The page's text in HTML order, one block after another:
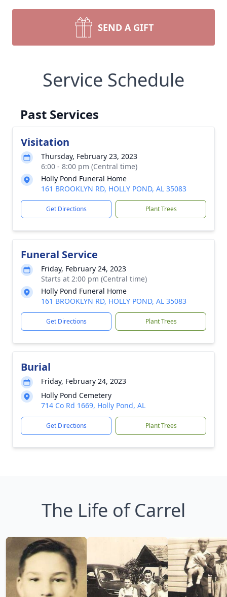
SEND A GIFT
Service Schedule
Past Services
Visitation
Thursday, February 23, 2023
6:00 - 8:00 pm (Central time)
Holly Pond Funeral Home
161 BROOKLYN RD, HOLLY POND, AL 35083
Get Directions Plant Trees
Funeral Service
Friday, February 24, 2023
Starts at 2:00 pm (Central time)
Holly Pond Funeral Home
161 BROOKLYN RD, HOLLY POND, AL 35083
Get Directions Plant Trees
Burial
Friday, February 24, 2023
Holly Pond Cemetery
714 Co Rd 1669, Holly Pond, AL
Get Directions Plant Trees
The Life of Carrel